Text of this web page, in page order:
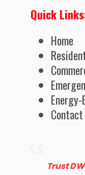
Quick
Home
Trust